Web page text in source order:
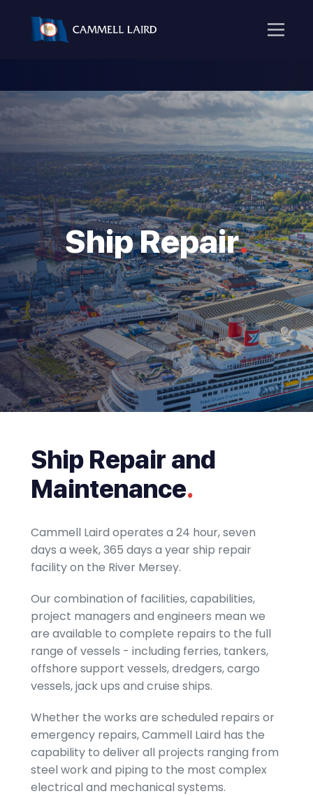
Ship Repair.
Ship Repair and
Maintenance.
Cammell Laird operates a 24 hour, seven
days a week, 365 days a year ship repair
facility on the River Mersey.
Our combination of facilities, capabilities,
project managers and engineers mean we
are available to complete repairs to the full
range of vessels - including ferries, tankers,
offshore support vessels, dredgers, cargo
vessels, jack ups and cruise ships.
Whether the works are scheduled repairs or
emergency repairs, Cammell Laird has the
capability to deliver all projects ranging from
steel work and piping to the most complex
electrical and mechanical systems.